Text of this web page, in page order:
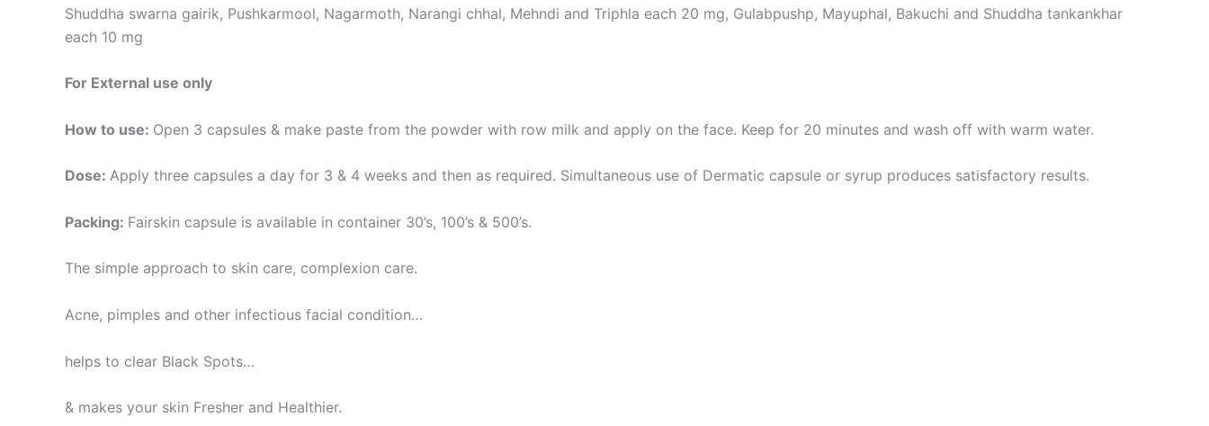
Shuddha swarna gairik, Pushkarmool, Nagarmoth, Narangi chhal, Mehndi and Triphla each 20 mg, Gulabpushp, Mayuphal, Bakuchi and Shuddha tankankhar
each 10 mg
For External use only
How to use: Open 3 capsules & make paste from the powder with row milk and apply on the face. Keep for 20 minutes and wash off with warm water.
Dose: Apply three capsules a day for 3 & 4 weeks and then as required. Simultaneous use of Dermatic capsule or syrup produces satisfactory results.
Packing: Fairskin capsule is available in container 30’s, 100’s & 500’s.
The simple approach to skin care, complexion care.
Acne, pimples and other infectious facial condition…
helps to clear Black Spots…
& makes your skin Fresher and Healthier.